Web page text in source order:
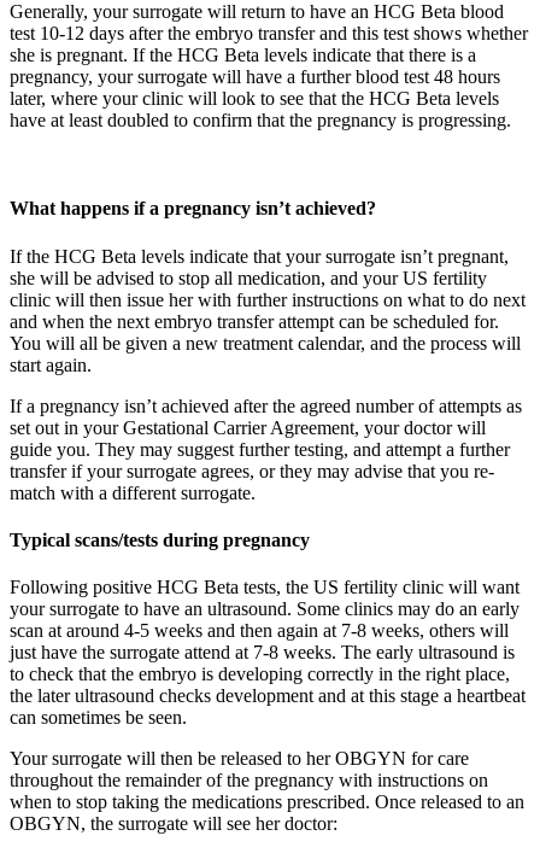
Generally, your surrogate will return to have an HCG Beta blood
test 10-12 days after the embryo transfer and this test shows whether
she is pregnant. If the HCG Beta levels indicate that there is a
pregnancy, your surrogate will have a further blood test 48 hours
later, where your clinic will look to see that the HCG Beta levels
have at least doubled to confirm that the pregnancy is progressing.
What happens if a pregnancy isn’t achieved?
If the HCG Beta levels indicate that your surrogate isn’t pregnant,
she will be advised to stop all medication, and your US fertility
clinic will then issue her with further instructions on what to do next
and when the next embryo transfer attempt can be scheduled for.
You will all be given a new treatment calendar, and the process will
start again.
If a pregnancy isn’t achieved after the agreed number of attempts as
set out in your Gestational Carrier Agreement, your doctor will
guide you. They may suggest further testing, and attempt a further
transfer if your surrogate agrees, or they may advise that you re-
match with a different surrogate.
Typical scans/tests during pregnancy
Following positive HCG Beta tests, the US fertility clinic will want
your surrogate to have an ultrasound. Some clinics may do an early
scan at around 4-5 weeks and then again at 7-8 weeks, others will
just have the surrogate attend at 7-8 weeks. The early ultrasound is
to check that the embryo is developing correctly in the right place,
the later ultrasound checks development and at this stage a heartbeat
can sometimes be seen.
Your surrogate will then be released to her OBGYN for care
throughout the remainder of the pregnancy with instructions on
when to stop taking the medications prescribed. Once released to an
OBGYN, the surrogate will see her doctor: